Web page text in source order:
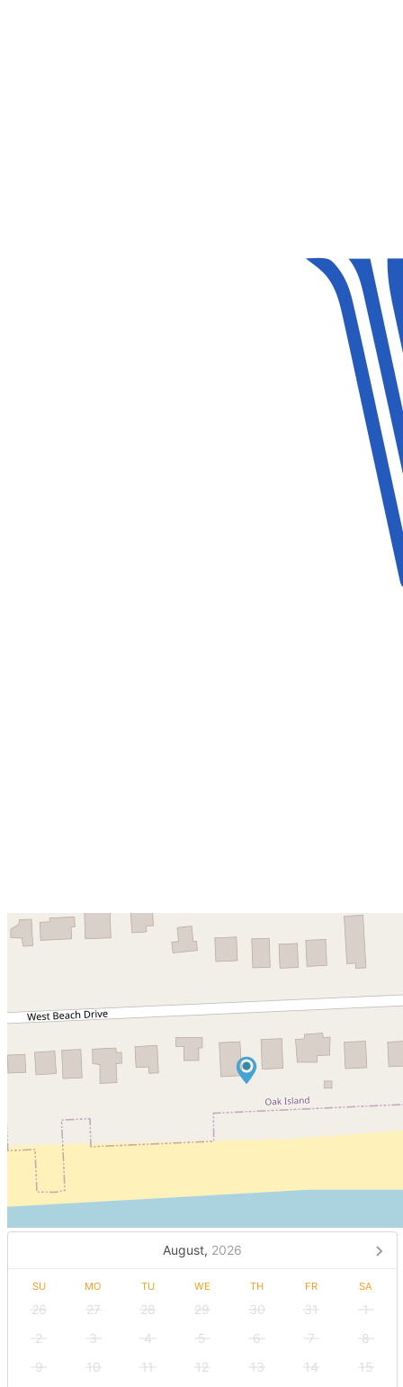
August, 2026
SU MO TU WE TH FR SA
26 27 28 29 30 31
1
2
3 4 5 6 7
8
9
10 11 12 13 14 15